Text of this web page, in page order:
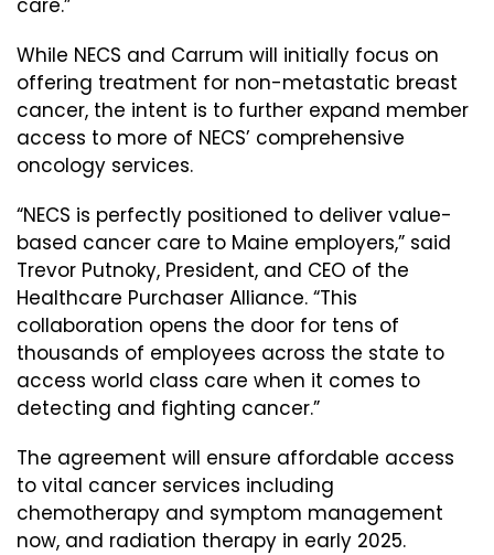
care.”
While NECS and Carrum will initially focus on
offering treatment for non-metastatic breast
cancer, the intent is to further expand member
access to more of NECS’ comprehensive
oncology services.
“NECS is perfectly positioned to deliver value-
based cancer care to Maine employers,” said
Trevor Putnoky, President, and CEO of the
Healthcare Purchaser Alliance. “This
collaboration opens the door for tens of
thousands of employees across the state to
access world class care when it comes to
detecting and fighting cancer.”
The agreement will ensure affordable access
to vital cancer services including
chemotherapy and symptom management
now, and radiation therapy in early 2025.